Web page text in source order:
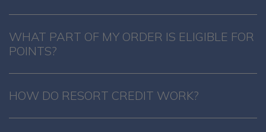
WHAT PART OF MY ORDER IS ELIGIBLE FOR
POINTS?
HOW DO RESORT CREDIT WORK?